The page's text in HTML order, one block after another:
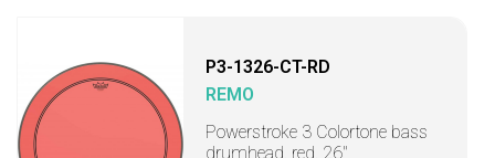
P3-1326-CT-RD
REMO
Powerstroke 3 Colortone bass
drumhead, red, 26"